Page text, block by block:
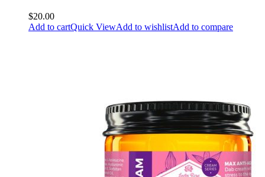
$20.00
Add to cartQuick ViewAdd to wishlistAdd to compare